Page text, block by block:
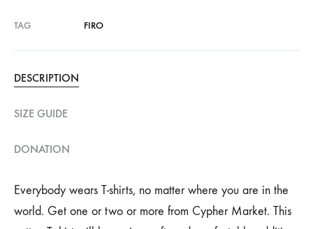
TAG FIRO
DESCRIPTION
SIZE GUIDE
DONATION
Everybody wears T-shirts, no matter where you are in the
world. Get one or two or more from Cypher Market. This